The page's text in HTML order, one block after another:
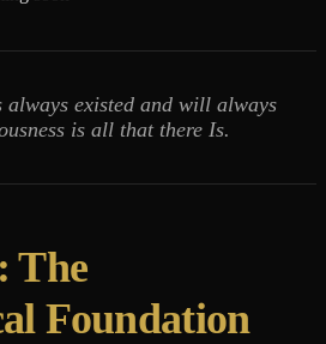
always existed and will always
is all that there Is.
The
Foundation